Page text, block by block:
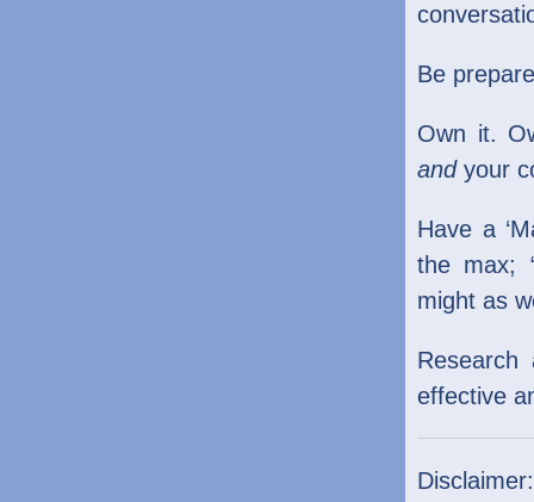
Be
Own it.
andyour
Have a
the max;
might as
effective